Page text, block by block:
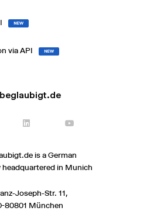
NEW
via API NEW
beglaubigt.de
is a German
headquartered in Munich
Joseph-Str. 11,
80801 München